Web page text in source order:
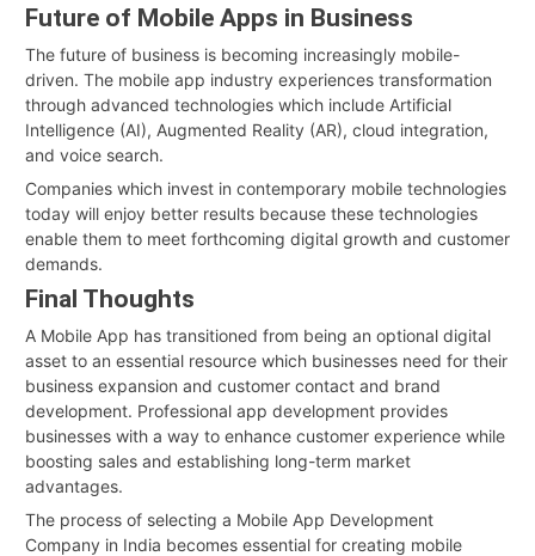
Future of Mobile Apps in Business
The future of business is becoming increasingly mobile-
driven. The mobile app industry experiences transformation
through advanced technologies which include Artificial
Intelligence (AI), Augmented Reality (AR), cloud integration,
and voice search.
Companies which invest in contemporary mobile technologies
today will enjoy better results because these technologies
enable them to meet forthcoming digital growth and customer
demands.
Final Thoughts
A Mobile App has transitioned from being an optional digital
asset to an essential resource which businesses need for their
business expansion and customer contact and brand
development. Professional app development provides
businesses with a way to enhance customer experience while
boosting sales and establishing long-term market
advantages.
The process of selecting a Mobile App Development
Company in India becomes essential for creating mobile